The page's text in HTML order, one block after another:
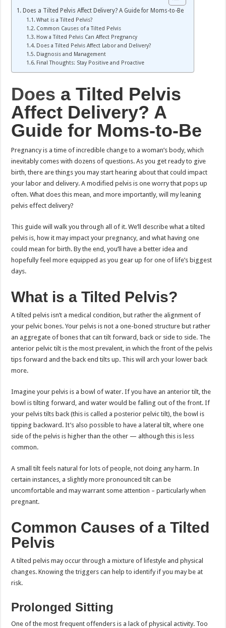
Does a Tilted Pelvis Affect Delivery? A Guide for Moms-to-Be
What is a Tilted Pelvis?
Common Causes of a Tilted Pelvis
How a Tilted Pelvis Can Affect Pregnancy
Does a Tilted Pelvis Affect Labor and Delivery?
Diagnosis and Management
Final Thoughts: Stay Positive and Proactive
Does a Tilted Pelvis
Affect Delivery? A
Guide for Moms-to-Be
Pregnancy is a time of incredible change to a woman’s body, which
inevitably comes with dozens of questions. As you get ready to give
birth, there are things you may start hearing about that could impact
your labor and delivery. A modified pelvis is one worry that pops up
often. What does this mean, and more importantly, will my leaning
pelvis effect delivery?
This guide will walk you through all of it. We’ll describe what a tilted
pelvis is, how it may impact your pregnancy, and what having one
could mean for birth. By the end, you’ll have a better idea and
hopefully feel more equipped as you gear up for one of life’s biggest
days.
What is a Tilted Pelvis?
A tilted pelvis isn’t a medical condition, but rather the alignment of
your pelvic bones. Your pelvis is not a one-boned structure but rather
an aggregate of bones that can tilt forward, back or side to side. The
anterior pelvic tilt is the most prevalent, in which the front of the pelvis
tips forward and the back end tilts up. This will arch your lower back
more.
Imagine your pelvis is a bowl of water. If you have an anterior tilt, the
bowl is tilting forward, and water would be falling out of the front. If
your pelvis tilts back (this is called a posterior pelvic tilt), the bowl is
tipping backward. It’s also possible to have a lateral tilt, where one
side of the pelvis is higher than the other — although this is less
common.
A small tilt feels natural for lots of people, not doing any harm. In
certain instances, a slightly more pronounced tilt can be
uncomfortable and may warrant some attention – particularly when
pregnant.
Common Causes of a Tilted
Pelvis
A tilted pelvis may occur through a mixture of lifestyle and physical
changes. Knowing the triggers can help to identify if you may be at
risk.
Prolonged Sitting
One of the most frequent offenders is a lack of physical activity. Too